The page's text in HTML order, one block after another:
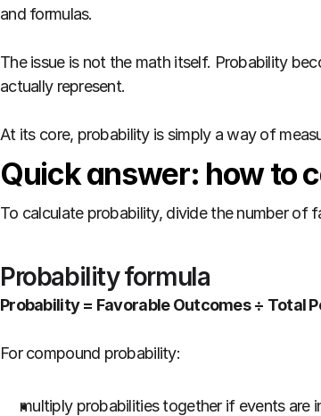
and formulas.
The issue is not the math itself. Probability
actually represent.
At its core, probability is simply a way of
Quick answer: how to
To calculate probability, divide the number of
Probability formula
Probability = Favorable Outcomes ÷ Total
For compound probability:
multiply probabilities together if events are